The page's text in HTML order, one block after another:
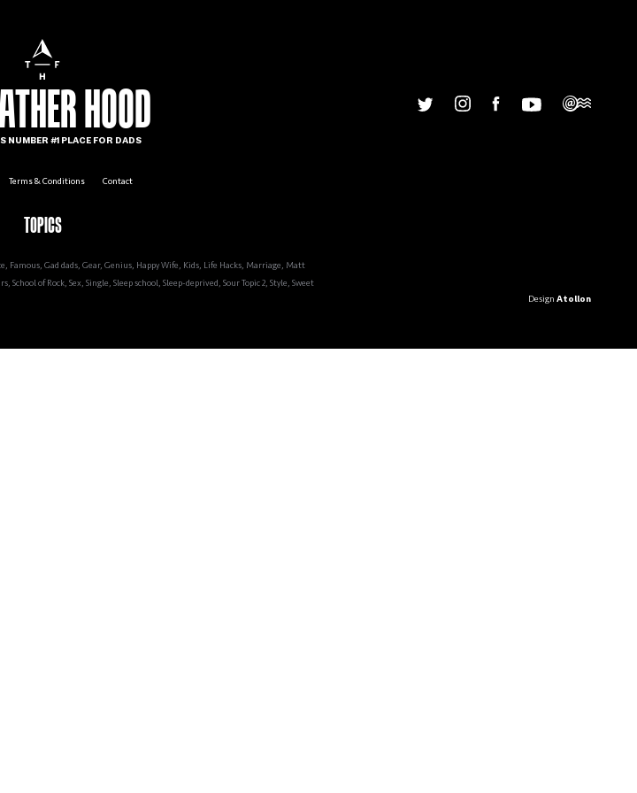
HOOD
NUMBER #1 PLACE FOR DADS
Terms & Conditions Contact
TOPICS
, Famous, Gad dads, Gear, Genius, Happy Wife, Kids, Life Hacks, Marriage, Matt
, School of Rock, Sex, Single, Sleep school, Sleep-deprived , Sour Topic 2, Style, Sweet
Design Atollon